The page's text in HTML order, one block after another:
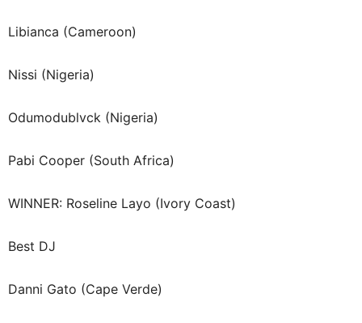
Libianca (Cameroon)
Nissi (Nigeria)
Odumodublvck (Nigeria)
Pabi Cooper (South Africa)
WINNER: Roseline Layo (Ivory Coast)
Best DJ
Danni Gato (Cape Verde)